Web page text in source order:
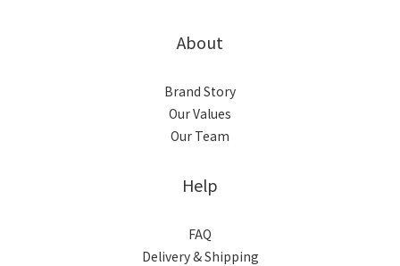
About
Brand Story
Our Values
Our Team
Help
FAQ
Delivery & Shipping